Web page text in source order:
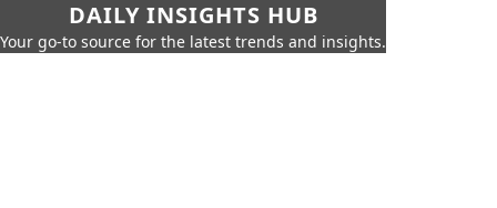
DAILY INSIGHTS HUB
Your go-to source for the latest trends and insights.